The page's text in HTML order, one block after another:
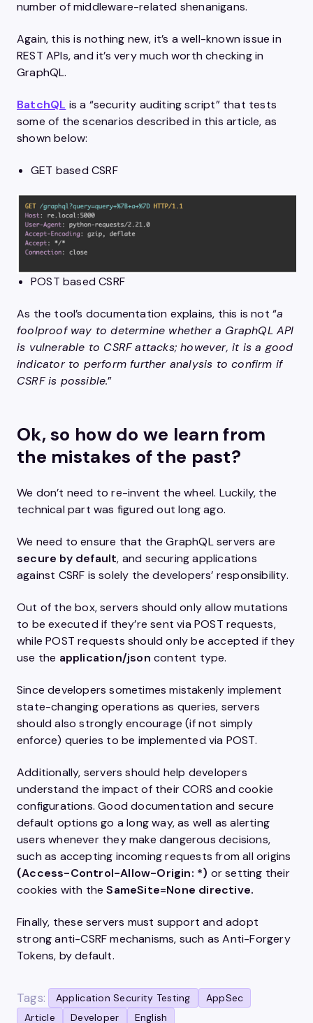
number of middleware-related shenanigans.
Again, this is nothing new, it’s a well-known issue in
REST APIs, and it’s very much worth checking in
GraphQL.
BatchQL is a “security auditing script” that tests
some of the scenarios described in this article, as
shown below:
GET based CSRF
POST based CSRF
As the tool’s documentation explains, this is not “a
foolproof way to determine whether a GraphQL API
is vulnerable to CSRF attacks; however, it is a good
indicator to perform further analysis to confirm if
CSRF is possible.”
Ok, so how do we learn from
the mistakes of the past?
We don’t need to re-invent the wheel. Luckily, the
technical part was figured out long ago.
We need to ensure that the GraphQL servers are
secure by default, and securing applications
against CSRF is solely the developers’ responsibility.
Out of the box, servers should only allow mutations
to be executed if they’re sent via POST requests,
while POST requests should only be accepted if they
use the application/json content type.
Since developers sometimes mistakenly implement
state-changing operations as queries, servers
should also strongly encourage (if not simply
enforce) queries to be implemented via POST.
Additionally, servers should help developers
understand the impact of their CORS and cookie
configurations. Good documentation and secure
default options go a long way, as well as alerting
users whenever they make dangerous decisions,
such as accepting incoming requests from all origins
(Access-Control-Allow-Origin: *) or setting their
cookies with theSameSite=None directive.
Finally, these servers must support and adopt
strong anti-CSRF mechanisms, such as Anti-Forgery
Tokens, by default.
Tags: Application Security Testing
AppSec
Article
Developer
English